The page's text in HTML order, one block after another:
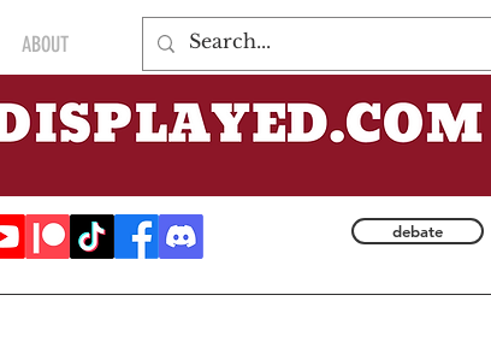
ABOUT
debate